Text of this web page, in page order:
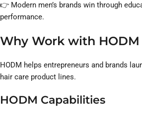
👉 Modern men’s brands win through
performance.
Why Work with HODM
HODM helps entrepreneurs and brands
hair care product lines.
HODM Capabilities